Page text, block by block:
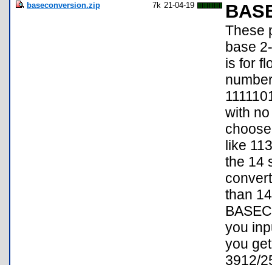
baseconversion.zip 7k 21-04-19
These
base
is for
with
like
the 14
than
you
you
3912/